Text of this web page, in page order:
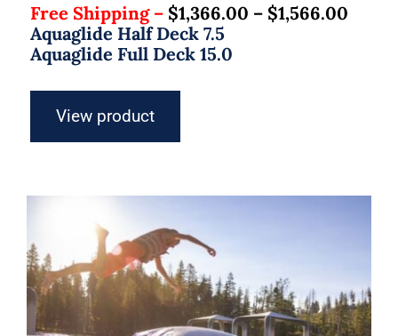
Free Shipping – $1,366.00 – $1,566.00
Aquaglide Half Deck 7.5
Aquaglide Full Deck 15.0
View product
Aquaglide Launch Bag